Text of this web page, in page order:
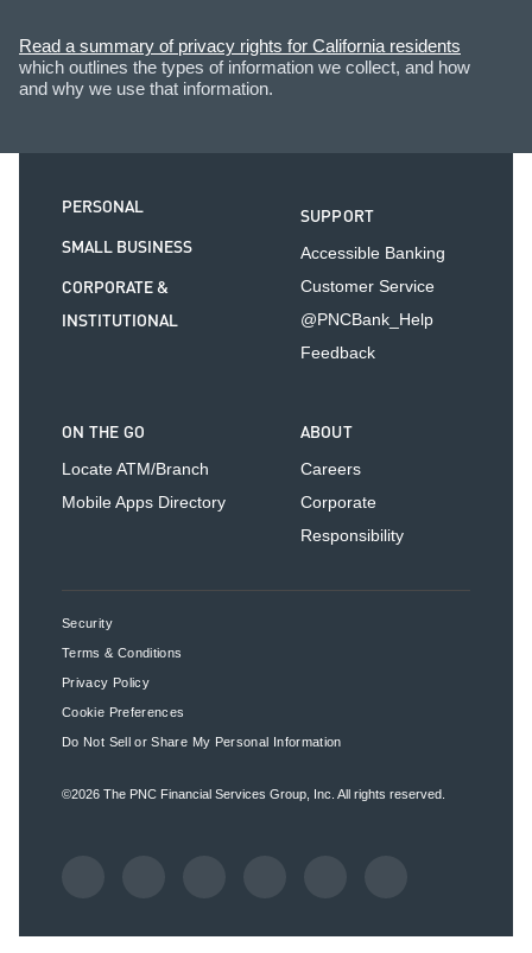
Read a summary of privacy rights for California residents
which outlines the types of information we collect, and how
and why we use that information.
PERSONAL
SMALL BUSINESS
CORPORATE &
INSTITUTIONAL
SUPPORT
Accessible Banking
Customer Service
@PNCBank_Help
Feedback
ON THE GO
Locate ATM/Branch
Mobile Apps Directory
ABOUT
Careers
Corporate
Responsibility
Security
Terms & Conditions
Privacy Policy
Cookie Preferences
Do Not Sell or Share My Personal Information
©2026 The PNC Financial Services Group, Inc. All rights reserved.